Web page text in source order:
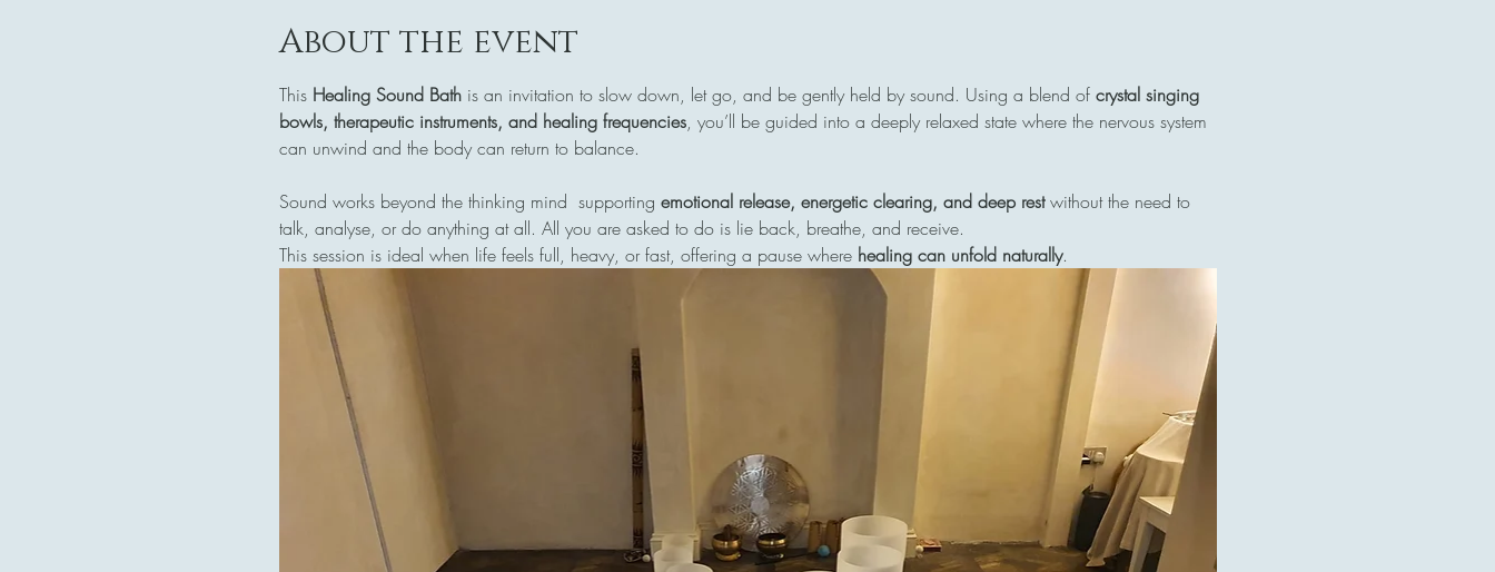
About the event
This Healing Sound Bath is an invitation to slow down, let go, and be gently held by sound. Using a blend of crystal singing
bowls, therapeutic instruments, and healing frequencies, you’ll be guided into a deeply relaxed state where the nervous system
can unwind and the body can return to balance.
Sound works beyond the thinking mind  supporting emotional release, energetic clearing, and deep rest without the need to
talk, analyse, or do anything at all. All you are asked to do is lie back, breathe, and receive.
This session is ideal when life feels full, heavy, or fast, offering a pause where healing can unfold naturally.